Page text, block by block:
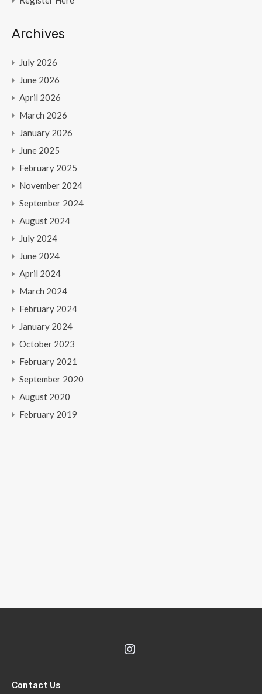
Archives
July 2026
June 2026
April 2026
March 2026
January 2026
June 2025
February 2025
November 2024
September 2024
August 2024
July 2024
June 2024
April 2024
March 2024
February 2024
January 2024
October 2023
February 2021
September 2020
August 2020
February 2019
Contact Us